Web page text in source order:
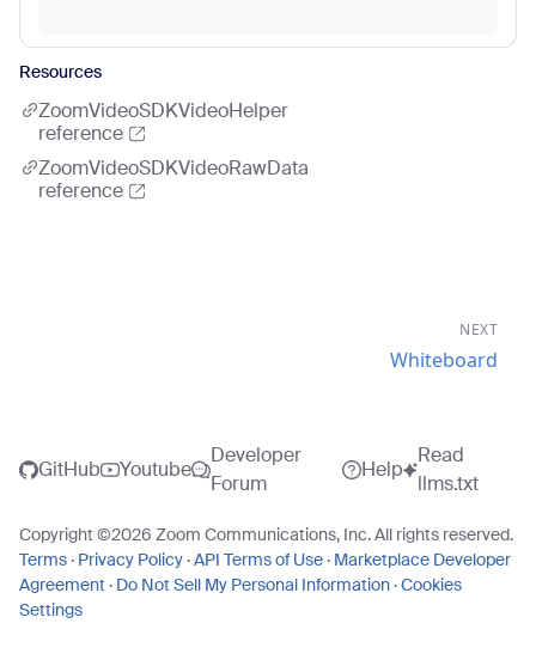
Resources
ZoomVideoSDKVideoHelper
reference
ZoomVideoSDKVideoRawData
reference
NEXT
Whiteboard
GitHub Youtube
Developer
Forum
Help
Read
llms.txt
Copyright ©2026 Zoom Communications, Inc. All rights reserved.
Terms · Privacy Policy ·API Terms of Use · Marketplace Developer
Agreement · Do Not Sell My Personal Information ·Cookies
Settings